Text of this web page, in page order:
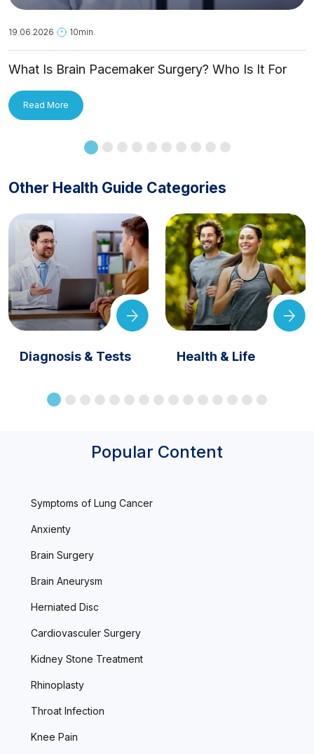
19.06.2026 10min.
What Is Brain Pacemaker Surgery? Who Is It For
Read More
Other Health Guide Categories
Diagnosis & Tests Health & Life
Popular Content
Symptoms of Lung Cancer
Anxienty
Brain Surgery
Brain Aneurysm
Herniated Disc
Cardiovasculer Surgery
Kidney Stone Treatment
Rhinoplasty
Throat Infection
Knee Pain